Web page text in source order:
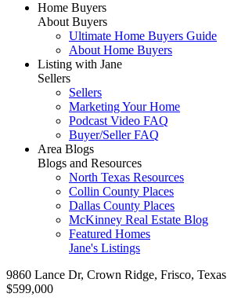
Home Buyers
About Buyers
Ultimate Home Buyers Guide
About Home Buyers
Listing with Jane
Sellers
Sellers
Marketing Your Home
Podcast Video FAQ
Buyer/Seller FAQ
Area Blogs
Blogs and Resources
North Texas Resources
Collin County Places
Dallas County Places
McKinney Real Estate Blog
Featured Homes
Jane's Listings
9860 Lance Dr, Crown Ridge, Frisco, Texas
$599,000